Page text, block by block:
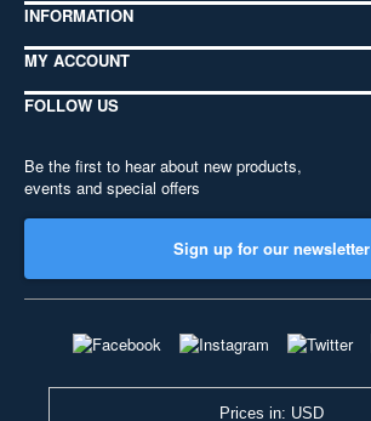
INFORMATION
MY ACCOUNT
FOLLOW US
Be the first to hear about new products,
events and special offers
Sign up for our newsletter
Prices in: USD